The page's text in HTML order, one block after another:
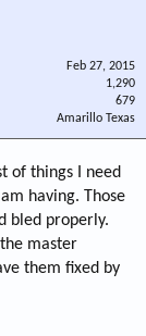
Feb 27, 2015
1,290
679
Amarillo Texas
of things I need
having. Those
bled properly.
master
them fixed by